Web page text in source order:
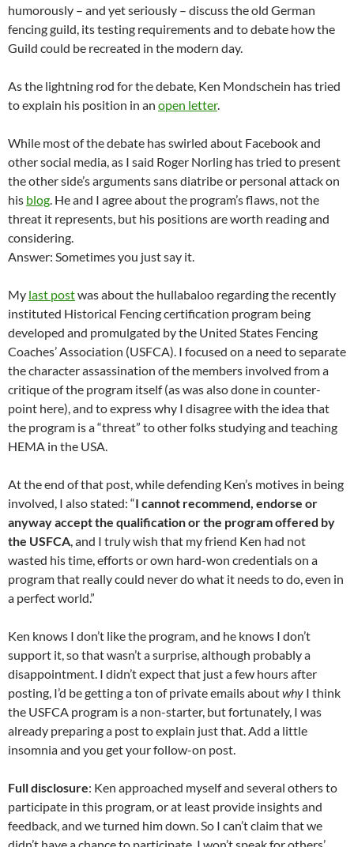
humorously – and yet seriously – discuss the old German
fencing guild, its testing requirements and to debate how the
Guild could be recreated in the modern day.
As the lightning rod for the debate, Ken Mondschein has tried
to explain his position in an open letter.
While most of the debate has swirled about Facebook and
other social media, as I said Roger Norling has tried to present
the other side’s arguments sans diatribe or personal attack on
his blog. He and I agree about the program’s flaws, not the
threat it represents, but his positions are worth reading and
considering.
Answer: Sometimes you just say it.
My last postwas about the hullabaloo regarding the recently
instituted Historical Fencing certification program being
developed and promulgated by the United States Fencing
Coaches’ Association (USFCA). I focused on a need to separate
the character assassination of the members involved from a
critique of the program itself (as was also done in counter-
point here), and to express why I disagree with the idea that
the program is a “threat” to other folks studying and teaching
HEMA in the USA.
At the end of that post, while defending Ken’s motives in being
involved, I also stated: “I cannot recommend, endorse or
anyway accept the qualification or the program offered by
the USFCA, and I truly wish that my friend Ken had not
wasted his time, efforts or own hard-won credentials on a
program that really could never do what it needs to do, even in
a perfect world.”
Ken knows I don’t like the program, and he knows I don’t
support it, so that wasn’t a surprise, although probably a
disappointment. I didn’t expect that just a few hours after
posting, I’d be getting a ton of private emails aboutwhy I think
the USFCA program is a non-starter, but fortunately, I was
already preparing a post to explain just that. Add a little
insomnia and you get your follow-on post.
Full disclosure: Ken approached myself and several others to
participate in this program, or at least provide insights and
feedback, and we turned him down. So I can’t claim that we